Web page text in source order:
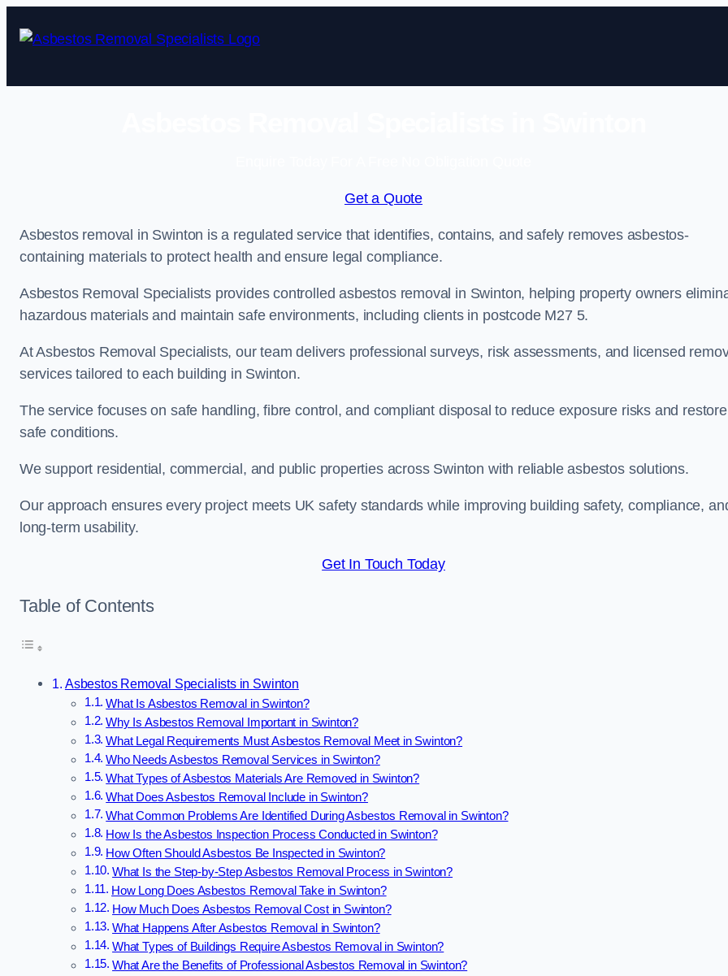
Get a Quote
Asbestos removal in Swinton is a regulated service that identifies, contains, and safely removes asbestos-
containing materials to protect health and ensure legal compliance.
Asbestos Removal Specialists provides controlled asbestos removal in Swinton, helping property owners
hazardous materials and maintain safe environments, including clients in postcode M27 5.
At Asbestos Removal Specialists, our team delivers professional surveys, risk assessments, and licensed
services tailored to each building in Swinton.
The service focuses on safe handling, fibre control, and compliant disposal to reduce exposure risks and restore
safe conditions.
We support residential, commercial, and public properties across Swinton with reliable asbestos solutions.
Our approach ensures every project meets UK safety standards while improving building safety, compliance,
long-term usability.
Get In Touch Today
Table of Contents
Asbestos Removal Specialists in Swinton
What Is Asbestos Removal in Swinton?
Why Is Asbestos Removal Important in Swinton?
What Legal Requirements Must Asbestos Removal Meet in Swinton?
Who Needs Asbestos Removal Services in Swinton?
What Types of Asbestos Materials Are Removed in Swinton?
What Does Asbestos Removal Include in Swinton?
What Common Problems Are Identified During Asbestos Removal in Swinton?
How Is the Asbestos Inspection Process Conducted in Swinton?
How Often Should Asbestos Be Inspected in Swinton?
What Is the Step-by-Step Asbestos Removal Process in Swinton?
How Long Does Asbestos Removal Take in Swinton?
How Much Does Asbestos Removal Cost in Swinton?
What Happens After Asbestos Removal in Swinton?
What Types of Buildings Require Asbestos Removal in Swinton?
What Are the Benefits of Professional Asbestos Removal in Swinton?